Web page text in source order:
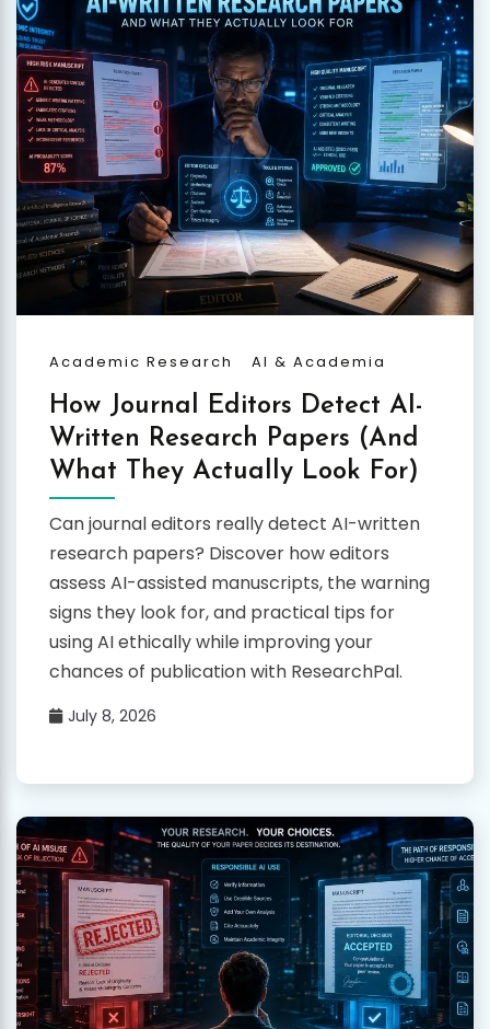
Academic Research AI & Academia
How Journal Editors Detect AI-
Written Research Papers (And
What They Actually Look For)
Can journal editors really detect AI-written
research papers? Discover how editors
assess AI-assisted manuscripts, the warning
signs they look for, and practical tips for
using AI ethically while improving your
chances of publication with ResearchPal.
July 8, 2026